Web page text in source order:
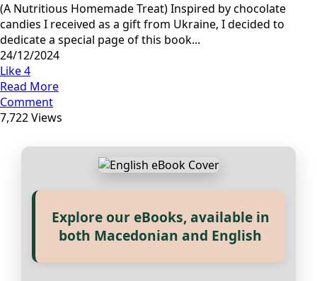
(A Nutritious Homemade Treat) Inspired by chocolate
candies I received as a gift from Ukraine, I decided to
dedicate a special page of this book...
24/12/2024
Like4
Read More
Comment
7,722 Views
Прегледај ги нашите е‑книги,
Explore our eBooks, available in
both Macedonian and English